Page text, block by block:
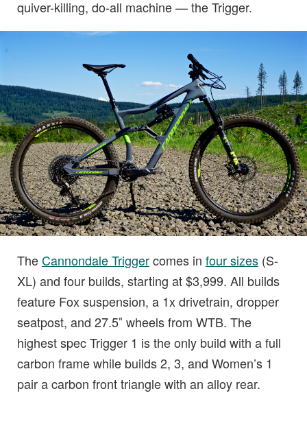
quiver-killing, do-all machine — the Trigger.
TheCannondale Triggercomes in four sizes (S-
XL) and four builds, starting at $3,999. All builds
feature Fox suspension, a 1x drivetrain, dropper
seatpost, and 27.5″ wheels from WTB. The
highest spec Trigger 1 is the only build with a full
carbon frame while builds 2, 3, and Women’s 1
pair a carbon front triangle with an alloy rear.